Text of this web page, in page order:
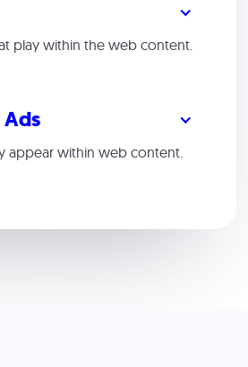
play within the web content.
appear within web content.